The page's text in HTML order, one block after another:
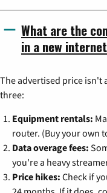
What are the
in a new
The advertised price isn't
three:
Equipment rentals:
router. (Buy your own
Data overage fees:
you're a heavy
Price hikes: Check if